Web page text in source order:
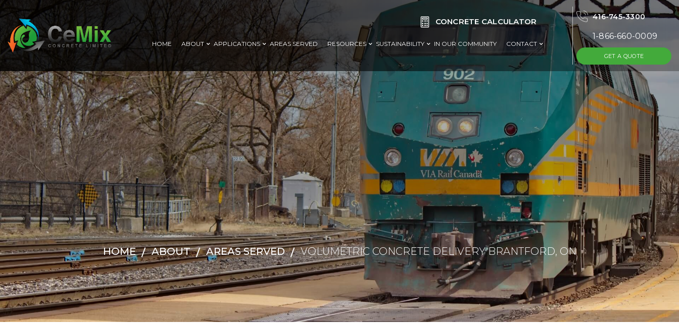
 CONCRETE CALCULATOR
HOME ABOUT APPLICATIONS AREAS SERVED RESOURCES SUSTAINABILITY IN OUR COMMUNITY CONTACT
416-745-3300
1-866-660-0009
GET A QUOTE
HOME ABOUT AREAS SERVED VOLUMETRIC CONCRETE DELIVERY BRANTFORD, ON